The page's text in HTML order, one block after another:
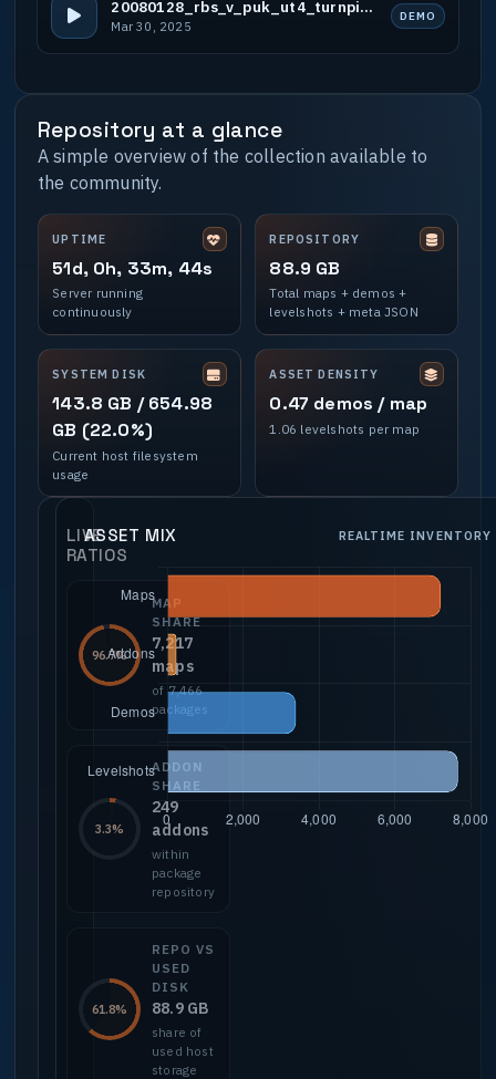
20080128_rbs_v_puk_ut4_turnpike
Mar 30, 2025
DEMO
Repository at a glance
A simple overview of the collection available to
the community.
UPTIME
51d, 0h, 33m, 44s
Server running
continuously
REPOSITORY
88.9 GB
Total maps + demos +
levelshots + meta JSON
SYSTEM DISK
143.8 GB / 654.98
GB (22.0%)
Current host filesystem
usage
ASSET DENSITY
0.47 demos / map
1.06 levelshots per map
LIVE
RATIOS
96.7%
MAP
SHARE
7,217
maps
of 7,466
packages
3.3%
ADDON
SHARE
249
addons
within
package
repository
61.8%
REPO VS
USED
DISK
88.9 GB
share of
used host
storage
ASSET MIX REALTIME INVENTORY